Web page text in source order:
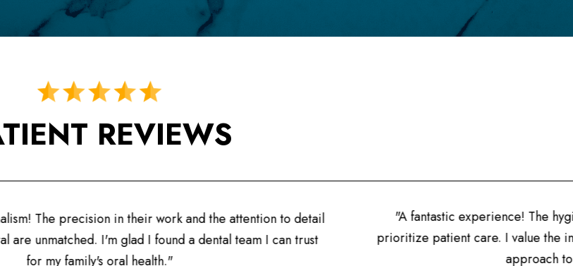
REVIEWS
the attention to detail
dental team I can trust
"A fantastic experience! The hygienists are well-informed, and
prioritize patient care. I value the individualized attention and the